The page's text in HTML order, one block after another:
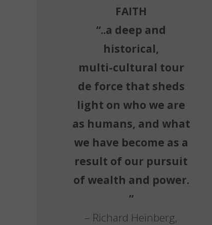
FAITH
“..a deep and
historical,
multi-cultural tour
de force that sheds
light on who we are
as humans, and what
we have become as a
result of our pursuit
of wealth and power.
”
– Richard Heinberg,